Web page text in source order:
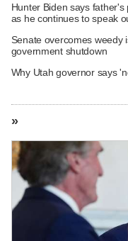
Hunter Biden says
as he continues to speak
Senate overcomes weedy
government shutdown
Why Utah governor says
»